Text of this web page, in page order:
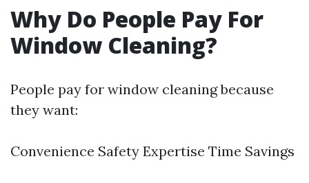
Why Do People Pay For
Window Cleaning?
People pay for window cleaning because
they want:
Convenience Safety Expertise Time Savings